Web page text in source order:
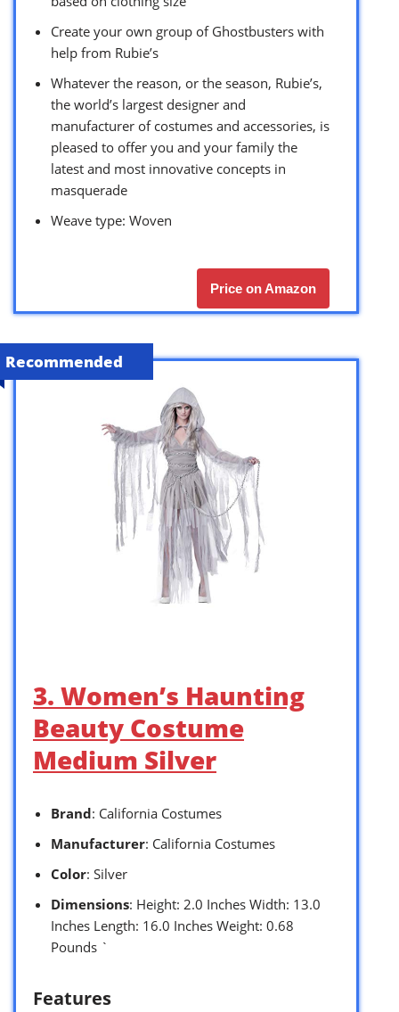
Create your own group of Ghostbusters with
help from Rubie’s
Whatever the reason, or the season, Rubie’s,
the world’s largest designer and
manufacturer of costumes and accessories, is
pleased to offer you and your family the
latest and most innovative concepts in
masquerade
Weave type: Woven
Price on Amazon
Recommended
3. Women’s Haunting
Beauty Costume
Medium Silver
Brand: California Costumes
Manufacturer: California Costumes
Color: Silver
Dimensions: Height: 2.0 Inches Width: 13.0
Inches Length: 16.0 Inches Weight: 0.68
Pounds `
Features